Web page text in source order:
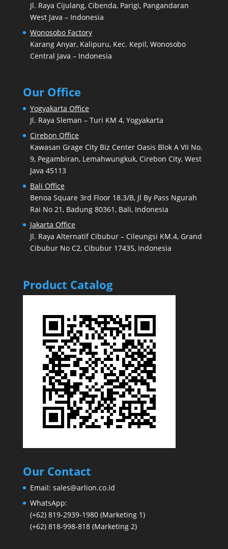
Jl. Raya Cijulang, Cibenda, Parigi, Pangandaran
West Java – Indonesia
Wonosobo Factory
Karang Anyar, Kalipuru, Kec. Kepil, Wonosobo
Central Java – Indonesia
Our Office
Yogyakarta Office
Jl. Raya Sleman – Turi KM 4, Yogyakarta
Cirebon Office
Kawasan Grage City Biz Center Oasis Blok A VII No.
9, Pegambiran, Lemahwungkuk, Cirebon City, West
Java 45113
Bali Office
Benoa Square 3rd Floor 18.3/B, Jl By Pass Ngurah
Rai No 21, Badung 80361, Bali, Indonesia
Jakarta Office
Jl. Raya Alternatif Cibubur – Cileungsi KM.4, Grand
Cibubur No C2, Cibubur 17435, Indonesia
Product Catalog
Our Contact
Email: sales@arlion.co.id
WhatsApp:
(+62) 819-2939-1980(Marketing 1)
(+62) 818-998-818(Marketing 2)